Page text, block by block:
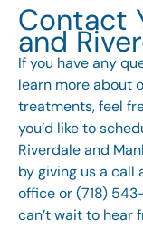
Contact
and
If you have any
learn more about
treatments, feel
you’d like to
Riverdale and
by giving us a
office or (718)
can’t wait to hear